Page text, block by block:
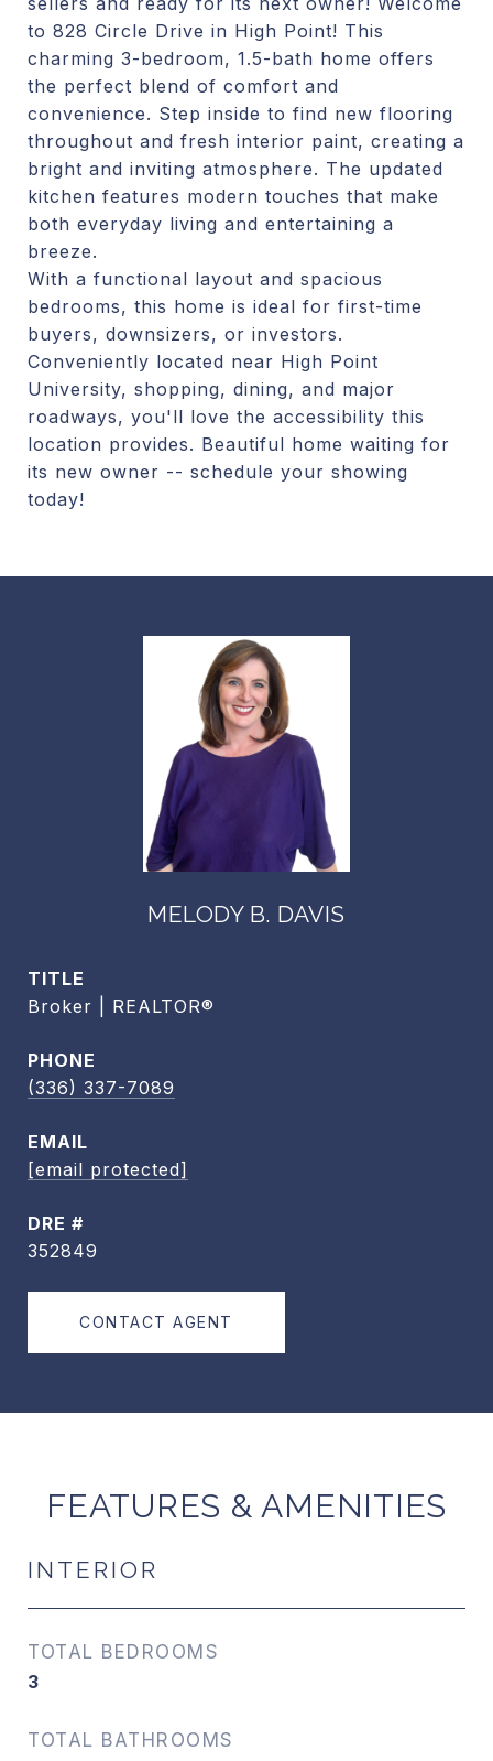
to 828 Circle Drive in High Point! This
charming 3-bedroom, 1.5-bath home offers
the perfect blend of comfort and
convenience. Step inside to find new flooring
throughout and fresh interior paint, creating a
bright and inviting atmosphere. The updated
kitchen features modern touches that make
both everyday living and entertaining a
breeze.
With a functional layout and spacious
bedrooms, this home is ideal for first-time
buyers, downsizers, or investors.
Conveniently located near High Point
University, shopping, dining, and major
roadways, you'll love the accessibility this
location provides. Beautiful home waiting for
its new owner -- schedule your showing
today!
MELODY B. DAVIS
TITLE
Broker | REALTOR®
PHONE
(336) 337-7089
EMAIL
[email protected]
DRE #
352849
CONTACT AGENT
FEATURES & AMENITIES
INTERIOR
TOTAL BEDROOMS
3
TOTAL BATHROOMS